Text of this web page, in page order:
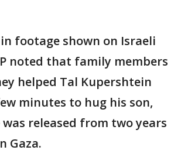
footage shown on Israeli
noted that family members
helped Tal Kupershtein
minutes to hug his son,
released from two years
Gaza.